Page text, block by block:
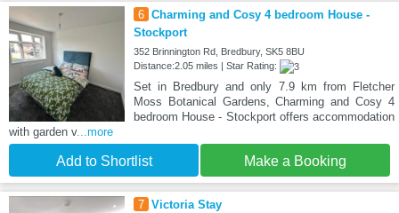
6 Charming and Cosy 4 bedroom House -
Stockport
352 Brinnington Rd, Bredbury, SK5 8BU
Distance:2.05 miles | Star Rating:
Set in Bredbury and only 7.9 km from Fletcher
Moss Botanical Gardens, Charming and Cosy 4
bedroom House - Stockport offers accommodation
with garden v...more
Add to Shortlist Make a Booking
7 Victoria Stay